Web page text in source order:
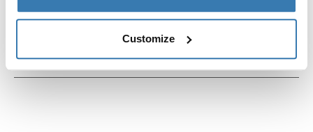
Customize
Toggle techspec
Technical specifications
Toggle guides and instructions
Instructions